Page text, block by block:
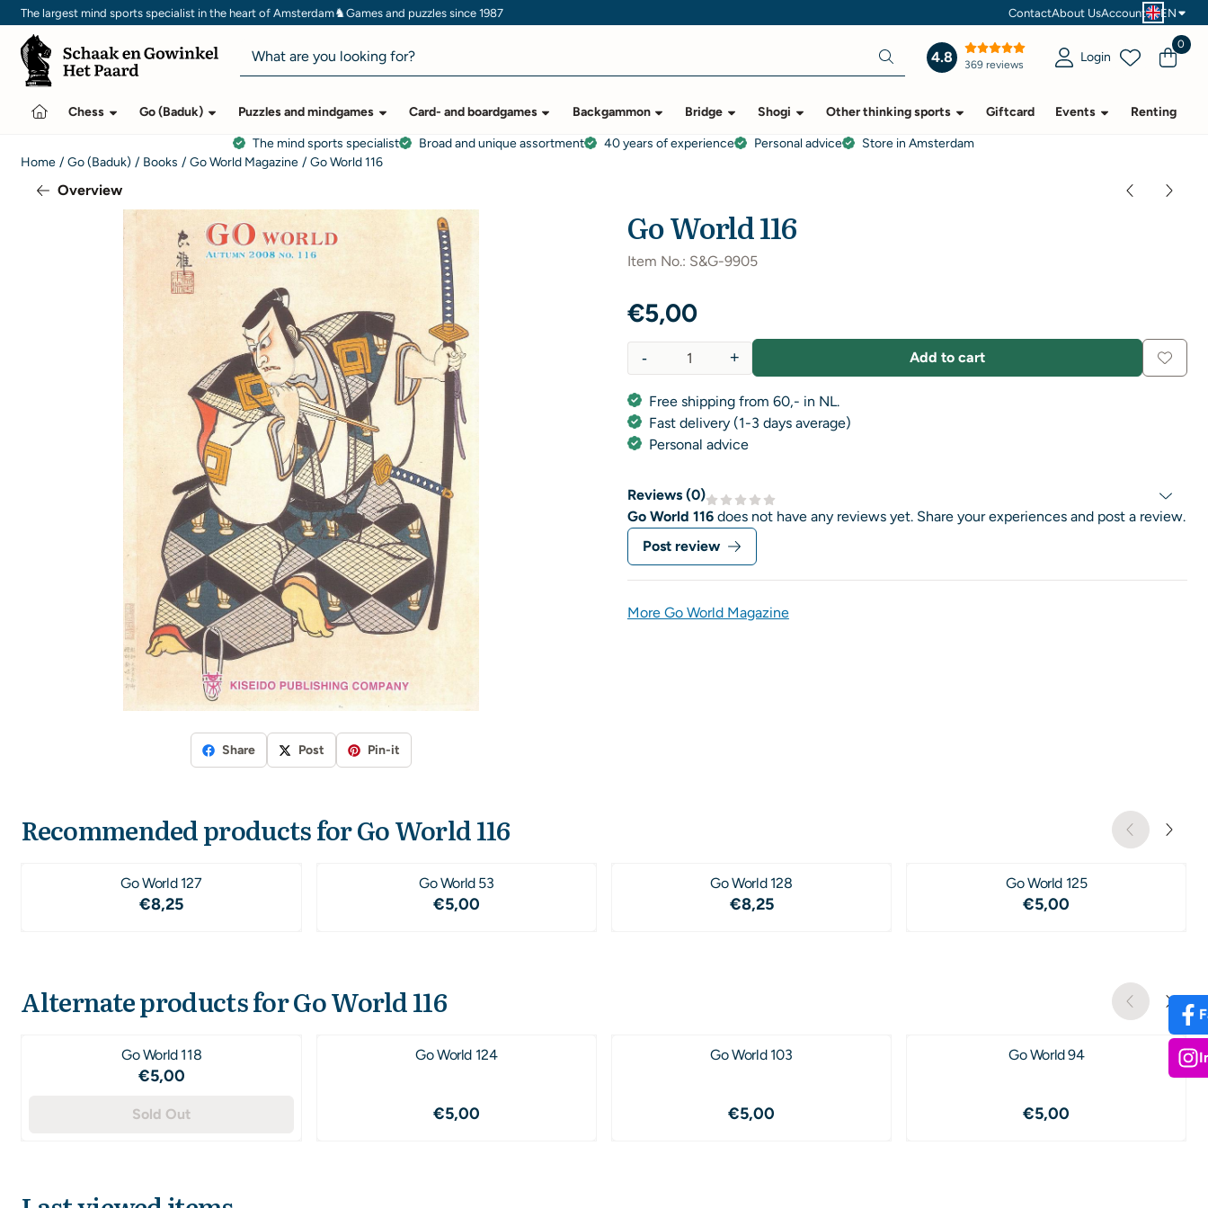
Cookie preferences are currently closed.
The largest mind sports specialist in the heart of Amsterdam♞Games and puzzles since 1987 ContactAbout UsAccount EN
Search
4.8 369 reviews Login
0
Chess Go (Baduk) Puzzles and mindgames Card- and boardgames Backgammon Bridge Shogi Other thinking sports Giftcard Events Renting
The mind sports specialist Broad and unique assortment 40 years of experience Personal advice
Store in Amsterdam
Home / Go (Baduk) / Books / Go World Magazine / Go World 116
Overview
Share Post Pin-it
Go World 116
Item No.: S&G-9905
€5,00
+
- Add to cart
Free shipping from 60,- in NL.
Fast delivery (1-3 days average)
Personal advice
Reviews (0)
Go World 116 does not have any reviews yet. Share your experiences and post a review.
Post review
More Go World Magazine
Recommended products forGo World 116
Go World 127
Price: 8,25
€8,25
Go World 53
Price: 5,00
€5,00
Go World 128
Price: 8,25
€8,25
Go World 125
Price: 5,00
€5,00
Alternate products forGo World 116
Go World 118
Price: 5,00
€5,00
Sold Out
Go World 124
Price: 5,00
€5,00
Go World 103
Price: 5,00
€5,00
Go World 94
Price: 5,00
€5,00